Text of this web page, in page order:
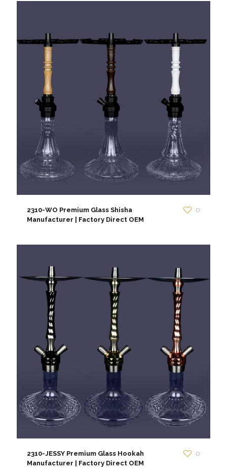
2310-WO Premium Glass Shisha
Manufacturer | Factory Direct OEM
0
2310-JESSY Premium Glass Hookah
Manufacturer | Factory Direct OEM
0